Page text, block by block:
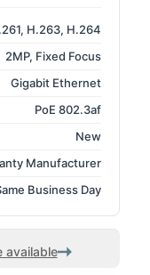
H.263, H.264
2MP, Fixed Focus
Gigabit Ethernet
PoE 802.3af
New
Manufacturer
Business Day
available